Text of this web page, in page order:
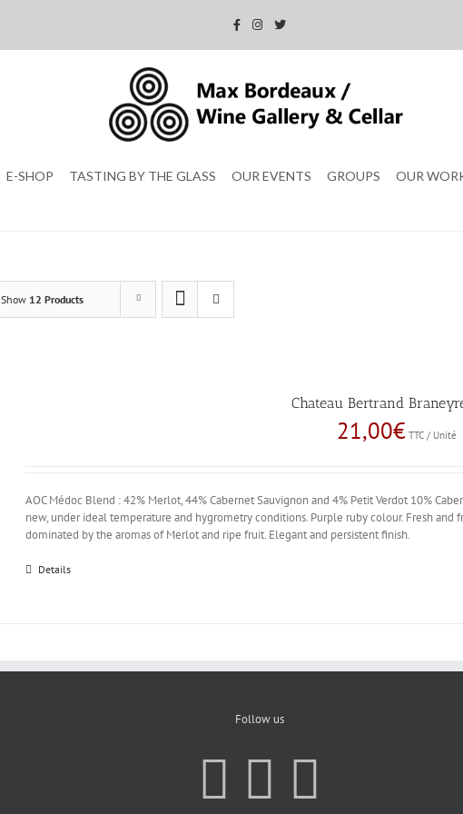
E-SHOP TASTING BY THE GLASS OUR EVENTS GROUPS OUR
Show 12 Products
Chateau Bertrand
21,00€ TTC / Unité
AOC Médoc Blend : 42% Merlot, 44% Cabernet Sauvignon and 4% Petit Verdot 10%
new, under ideal temperature and hygrometry conditions. Purple ruby colour. Fresh and
dominated by the aromas of Merlot and ripe fruit. Elegant and persistent finish.
Details
Follow us